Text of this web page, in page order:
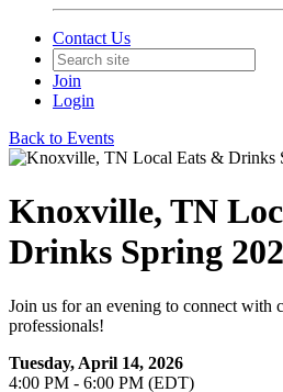
Contact Us
Join
Login
Back to Events
Knoxville, TN
Drinks Spring
Join us for an evening to connect with
professionals!
Tuesday, April 14, 2026
4:00 PM - 6:00 PM (EDT)